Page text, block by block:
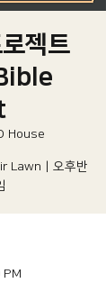
젝트
House
Lawn | 오후반